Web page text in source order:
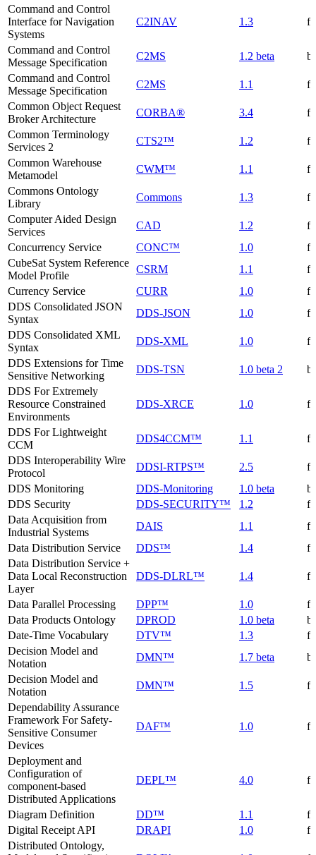
Command and Control
Interface for Navigation
Systems
C2INAV 1.3
Command and Control
Message Specification
C2MS 1.2 beta
Command and Control
Message Specification
C2MS 1.1
Common Object Request
Broker Architecture
CORBA® 3.4
Common Terminology
Services 2
CTS2™ 1.2
Common Warehouse
Metamodel
CWM™ 1.1
Commons Ontology
Library
Commons 1.3
Computer Aided Design
Services
CAD 1.2
Concurrency Service
CONC™ 1.0
CubeSat System Reference
Model Profile
CSRM 1.1
Currency Service
CURR 1.0
DDS Consolidated JSON
Syntax
DDS-JSON 1.0
DDS Consolidated XML
Syntax
DDS-XML 1.0
DDS Extensions for Time
Sensitive Networking
DDS-TSN 1.0 beta 2
DDS For Extremely
Resource Constrained
Environments
DDS-XRCE 1.0
DDS For Lightweight
CCM
DDS4CCM™ 1.1
DDS Interoperability Wire
Protocol
DDSI-RTPS™ 2.5
DDS Monitoring
DDS-Monitoring 1.0 beta
DDS Security
DDS-SECURITY™ 1.2
Data Acquisition from
Industrial Systems
DAIS 1.1
Data Distribution Service
DDS™ 1.4
Data Distribution Service +
Data Local Reconstruction
Layer
DDS-DLRL™ 1.4
Data Parallel Processing DPP™ 1.0
Data Products Ontology
DPROD 1.0 beta
Date-Time Vocabulary
DTV™ 1.3
Decision Model and
Notation
DMN™ 1.7 beta
Decision Model and
Notation
DMN™ 1.5
Dependability Assurance
Framework For Safety-
Sensitive Consumer
Devices
DAF™ 1.0
Deployment and
Configuration of
component-based
Distributed Applications
DEPL™ 4.0
Diagram Definition DD™ 1.1
Digital Receipt API
DRAPI 1.0
Distributed Ontology,